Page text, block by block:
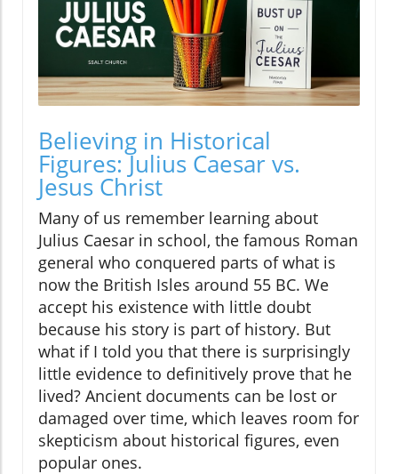
Believing in Historical
Figures: Julius Caesar vs.
Jesus Christ
Many of us remember learning about
Julius Caesar in school, the famous Roman
general who conquered parts of what is
now the British Isles around 55 BC. We
accept his existence with little doubt
because his story is part of history. But
what if I told you that there is surprisingly
little evidence to definitively prove that he
lived? Ancient documents can be lost or
damaged over time, which leaves room for
skepticism about historical figures, even
popular ones.